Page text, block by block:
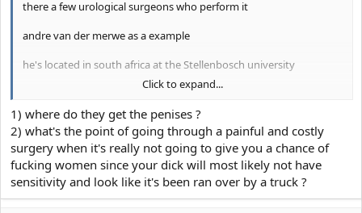
there a few urological surgeons who perform it
andre van der merwe as a example
he's located in south africa at the Stellenbosch university
he charges 300 euros for consultation
View attachment 6466
this is the probably only surgery so far which can potentially give
Click to expand...
1) where do they get the penises ?
2) what's the point of going through a painful and costly
surgery when it's really not going to give you a chance of
fucking women since your dick will most likely not have
sensitivity and look like it's been ran over by a truck ?